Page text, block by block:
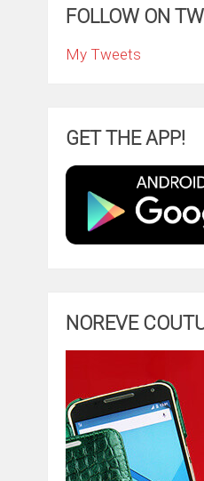
FOLLOW ON
My Tweets
GET THE APP!
NOREVE